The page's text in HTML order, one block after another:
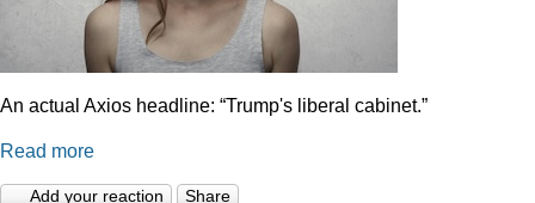
An actual Axios headline: “Trump's liberal cabinet.”
Read more
Add your reaction Share